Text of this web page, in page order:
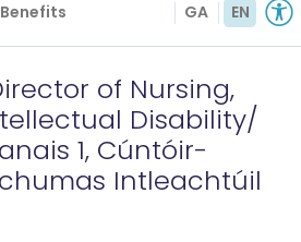
Benefits GA EN
of Nursing,
Disability/
1, Cúntóir-
Intleachtúil